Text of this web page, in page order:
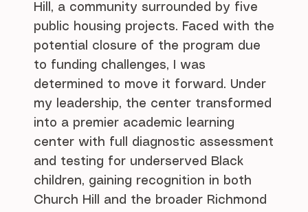
Hill, a community surrounded by five
public housing projects. Faced with the
potential closure of the program due
to funding challenges, I was
determined to move it forward. Under
my leadership, the center transformed
into a premier academic learning
center with full diagnostic assessment
and testing for underserved Black
children, gaining recognition in both
Church Hill and the broader Richmond